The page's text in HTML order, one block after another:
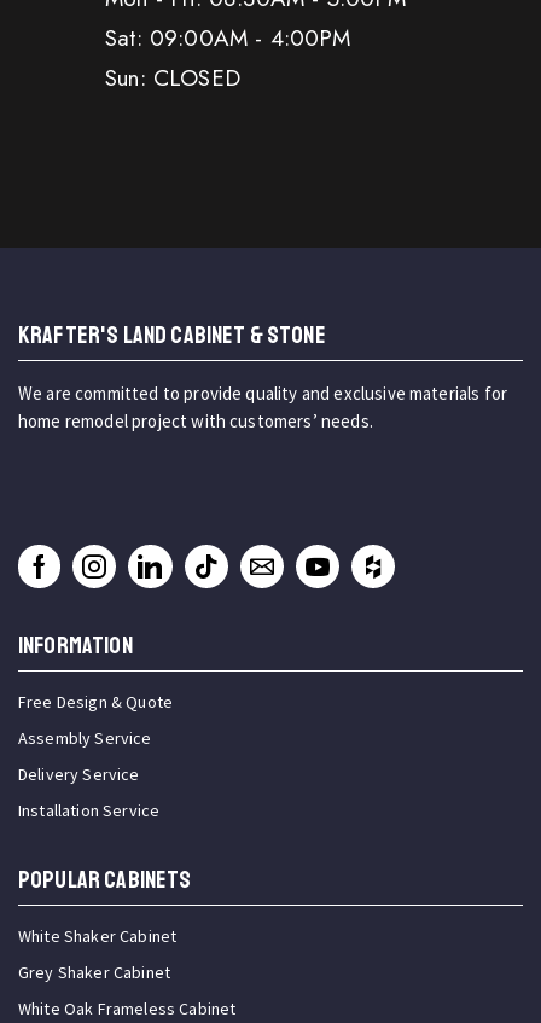
Sat: 09:00AM - 4:00PM
Sun: CLOSED
KRAFTER'S LAND CABINET & STONE
We are committed to provide quality and exclusive materials for
home remodel project with customers’ needs.
INFORMATION
Free Design & Quote
Assembly Service
Delivery Service
Installation Service
Popular Cabinets
White Shaker Cabinet
Grey Shaker Cabinet
White Oak Frameless Cabinet